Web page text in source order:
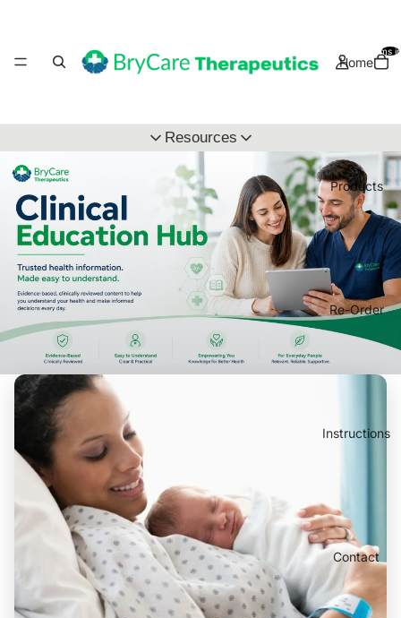
Home
Products
Re-Order
Instructions
Contact
Total items
Resources
Clinical Education Hub
Wholsale Application